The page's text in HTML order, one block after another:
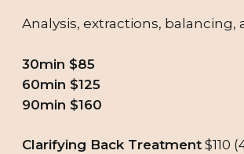
Analysis, extractions,
30min $85
60min $125
90min $160
Clarifying Back Treatment $110